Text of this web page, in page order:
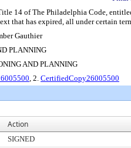
14 of The Philadelphia Code,
that has expired, all under certain
Gauthier
PLANNING
AND PLANNING
, 2. CertifiedCopy26005500
Action
SIGNED